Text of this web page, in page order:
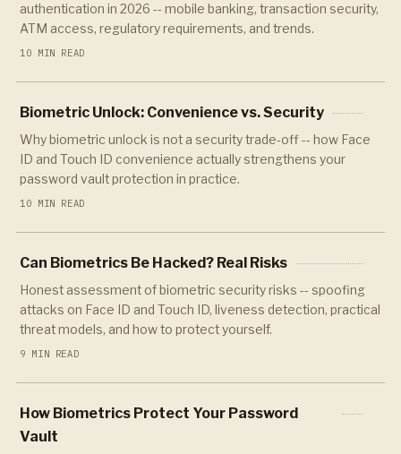
authentication in 2026 -- mobile banking, transaction security,
ATM access, regulatory requirements, and trends.
10 MIN READ
Biometric Unlock: Convenience vs. Security
Why biometric unlock is not a security trade-off -- how Face
ID and Touch ID convenience actually strengthens your
password vault protection in practice.
10 MIN READ
Can Biometrics Be Hacked? Real Risks
Honest assessment of biometric security risks -- spoofing
attacks on Face ID and Touch ID, liveness detection, practical
threat models, and how to protect yourself.
9 MIN READ
How Biometrics Protect Your Password
Vault